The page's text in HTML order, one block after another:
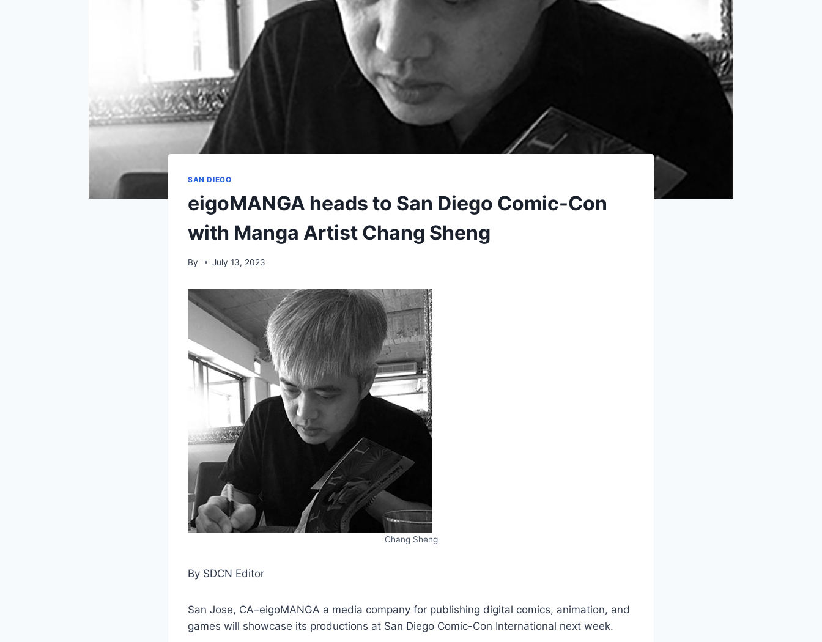
SAN DIEGO
eigoMANGA heads to San Diego Comic-Con
with Manga Artist Chang Sheng
By July 13, 2023
Chang Sheng
By SDCN Editor
San Jose, CA–eigoMANGA a media company for publishing digital comics, animation, and
games will showcase its productions at San Diego Comic-Con International next week.